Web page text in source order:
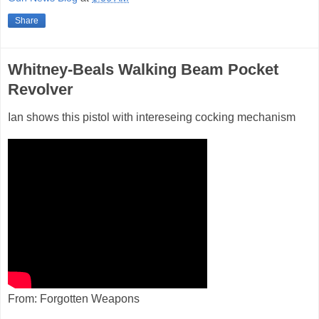
Share
Whitney-Beals Walking Beam Pocket
Revolver
Ian shows this pistol with intereseing cocking mechanism
From: Forgotten Weapons